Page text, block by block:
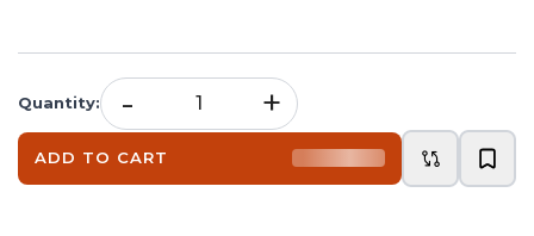
Quantity: - +
ADD TO CART